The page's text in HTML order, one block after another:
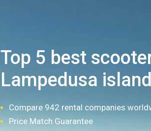
Top 5 best
Lampedusa
Compare 942 rental companies
Price Match Guarantee